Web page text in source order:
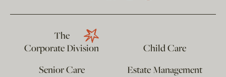
The
Corporate Division
Child Care
Senior Care
Estate Management